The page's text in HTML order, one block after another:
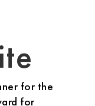
for the
for